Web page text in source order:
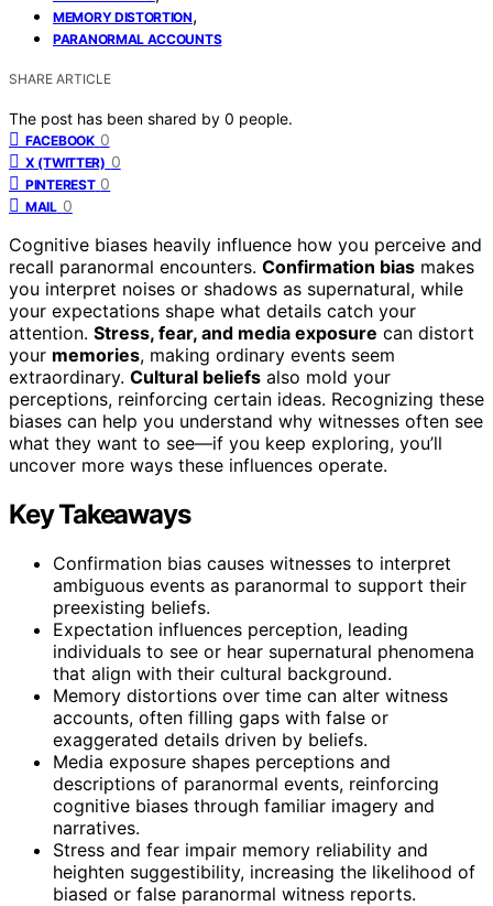
MEMORY DISTORTION,
PARANORMAL ACCOUNTS
SHARE ARTICLE
The post has been shared by 0 people.
FACEBOOK 0
X (TWITTER) 0
PINTEREST 0
MAIL 0
Cognitive biases heavily influence how you perceive and
recall paranormal encounters. Confirmation bias makes
you interpret noises or shadows as supernatural, while
your expectations shape what details catch your
attention. Stress, fear, and media exposure can distort
your memories, making ordinary events seem
extraordinary. Cultural beliefs also mold your
perceptions, reinforcing certain ideas. Recognizing these
biases can help you understand why witnesses often see
what they want to see—if you keep exploring, you’ll
uncover more ways these influences operate.
Key Takeaways
Confirmation bias causes witnesses to interpret
ambiguous events as paranormal to support their
preexisting beliefs.
Expectation influences perception, leading
individuals to see or hear supernatural phenomena
that align with their cultural background.
Memory distortions over time can alter witness
accounts, often filling gaps with false or
exaggerated details driven by beliefs.
Media exposure shapes perceptions and
descriptions of paranormal events, reinforcing
cognitive biases through familiar imagery and
narratives.
Stress and fear impair memory reliability and
heighten suggestibility, increasing the likelihood of
biased or false paranormal witness reports.